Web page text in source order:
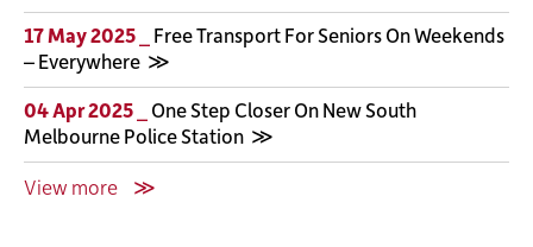
17 May 2025 _ Free Transport For Seniors On Weekends
– Everywhere
04 Apr 2025 _ One Step Closer On New South
Melbourne Police Station
View more